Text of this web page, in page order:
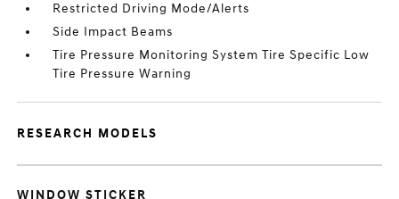
Restricted Driving Mode/Alerts
Side Impact Beams
Tire Pressure Monitoring System Tire Specific Low
Tire Pressure Warning
RESEARCH MODELS
WINDOW STICKER